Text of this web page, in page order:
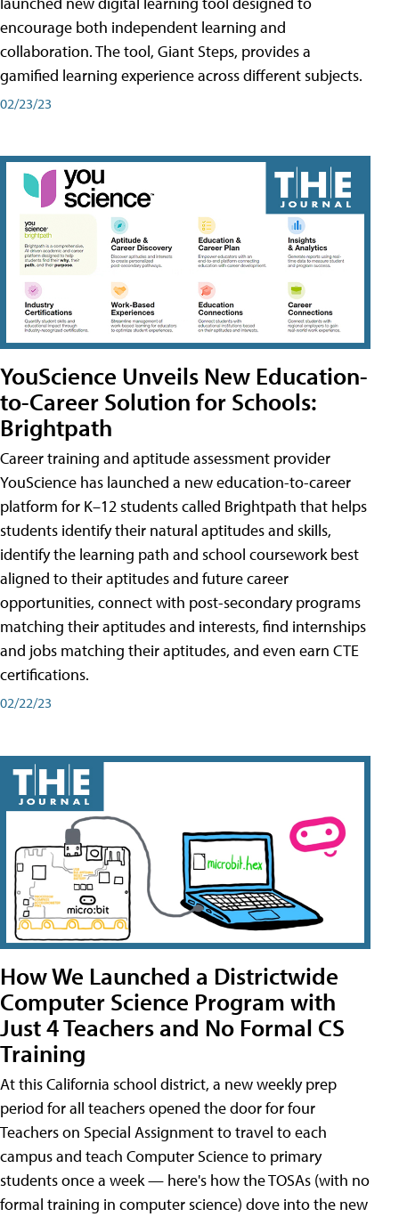
encourage both independent learning and
collaboration. The tool, Giant Steps, provides a
gamified learning experience across different subjects.
02/23/23
YouScience Unveils New Education-
to-Career Solution for Schools:
Brightpath
Career training and aptitude assessment provider
YouScience has launched a new education-to-career
platform for K–12 students called Brightpath that helps
students identify their natural aptitudes and skills,
identify the learning path and school coursework best
aligned to their aptitudes and future career
opportunities, connect with post-secondary programs
matching their aptitudes and interests, find internships
and jobs matching their aptitudes, and even earn CTE
certifications.
02/22/23
How We Launched a Districtwide
Computer Science Program with
Just 4 Teachers and No Formal CS
Training
At this California school district, a new weekly prep
period for all teachers opened the door for four
Teachers on Special Assignment to travel to each
campus and teach Computer Science to primary
students once a week — here's how the TOSAs (with no
formal training in computer science) dove into the new